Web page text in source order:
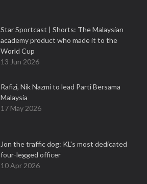
Star Sportcast | Shorts: The Malaysian
academy product who made it to the
World Cup
13 Jun 2026
Rafizi, Nik Nazmi to lead Parti Bersama
Malaysia
17 May 2026
Jon the traffic dog: KL's most dedicated
four-legged officer
10 Apr 2026